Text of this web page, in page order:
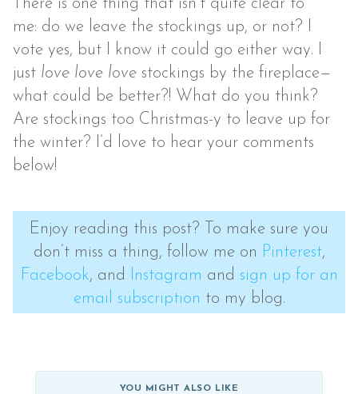
There is one thing that isn’t quite clear to
me: do we leave the stockings up, or not? I
vote yes, but I know it could go either way. I
just love love love stockings by the fireplace—
what could be better?! What do you think?
Are stockings too Christmas-y to leave up for
the winter? I’d love to hear your comments
below!
Enjoy reading this post? To make sure you
don’t miss a thing, follow me on Pinterest,
Facebook, and Instagram and sign up for an
email subscription to my blog.
YOU MIGHT ALSO LIKE